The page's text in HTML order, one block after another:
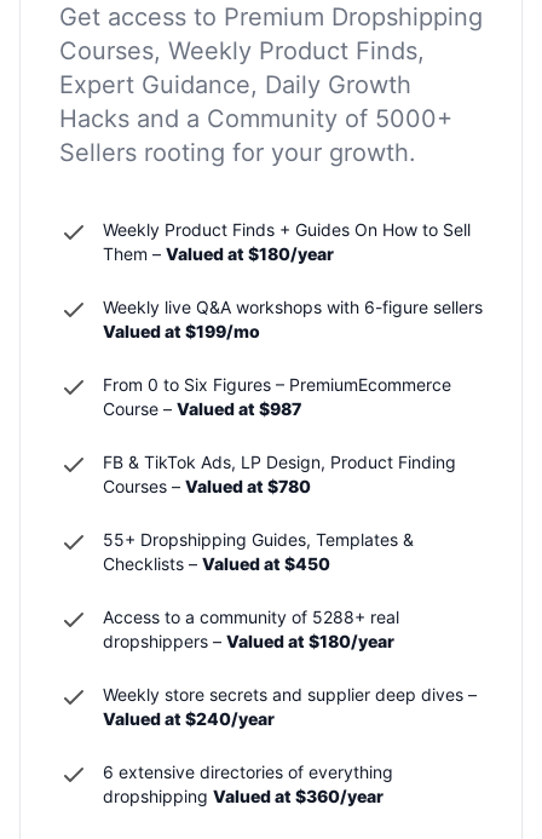
Get access to Premium Dropshipping
Courses, Weekly Product Finds,
Expert Guidance, Daily Growth
Hacks and a Community of 5000+
Sellers rooting for your growth.
Weekly Product Finds + Guides On How to Sell
Them – Valued at $180/year
Weekly live Q&A workshops with 6-figure sellers
Valued at $199/mo
From 0 to Six Figures – PremiumEcommerce
Course – Valued at $987
FB & TikTok Ads, LP Design, Product Finding
Courses – Valued at $780
55+ Dropshipping Guides, Templates &
Checklists – Valued at $450
Access to a community of 5288+ real
dropshippers – Valued at $180/year
Weekly store secrets and supplier deep dives –
Valued at $240/year
6 extensive directories of everything
dropshipping Valued at $360/year